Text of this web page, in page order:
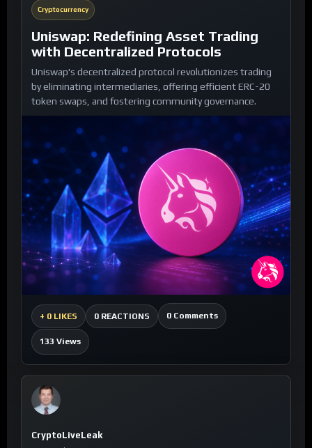
Cryptocurrency
Uniswap: Redefining Asset Trading
with Decentralized Protocols
Uniswap's decentralized protocol revolutionizes trading
by eliminating intermediaries, offering efficient ERC-20
token swaps, and fostering community governance.
+ 0 LIKES 0 REACTIONS 0 Comments
133 Views
CryptoLiveLeak